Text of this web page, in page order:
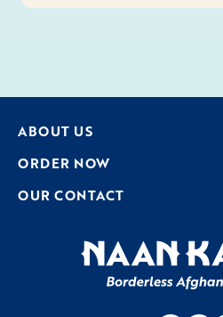
ABOUT US
ORDER NOW
OUR CONTACT